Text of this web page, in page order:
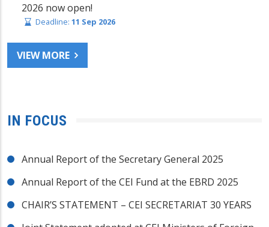
2026 now open!
Deadline: 11 Sep 2026
VIEW MORE
IN FOCUS
Annual Report of the Secretary General 2025
Annual Report of the CEI Fund at the EBRD 2025
CHAIR’S STATEMENT – CEI SECRETARIAT 30 YEARS